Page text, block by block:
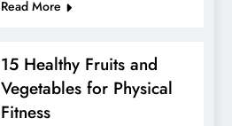
Read More
15 Healthy Fruits and
Vegetables for Physical
Fitness